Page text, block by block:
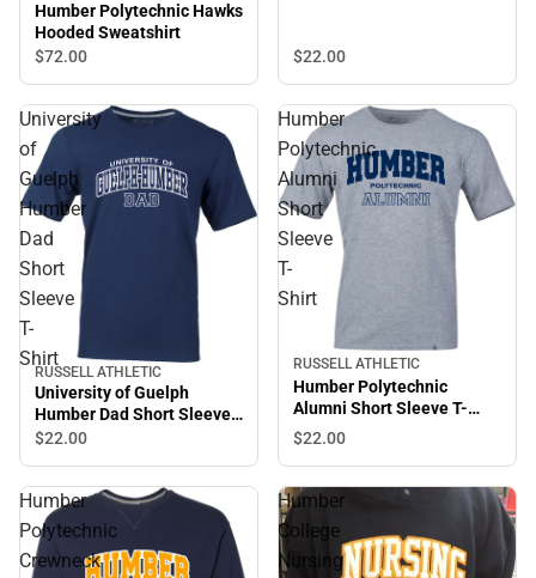
Humber Polytechnic Hawks
Hooded Sweatshirt
$72.00 $22.00
University
of
Guelph
Humber
Dad
Short
Sleeve
T-
Shirt
RUSSELL ATHLETIC
University of Guelph
Humber Dad Short Sleeve
T-Shirt
$22.00
Humber
Polytechnic
Alumni
Short
Sleeve
T-
Shirt
RUSSELL ATHLETIC
Humber Polytechnic
Alumni Short Sleeve T-
Shirt
$22.00
Humber
Polytechnic
Crewneck
Humber
College
Nursing